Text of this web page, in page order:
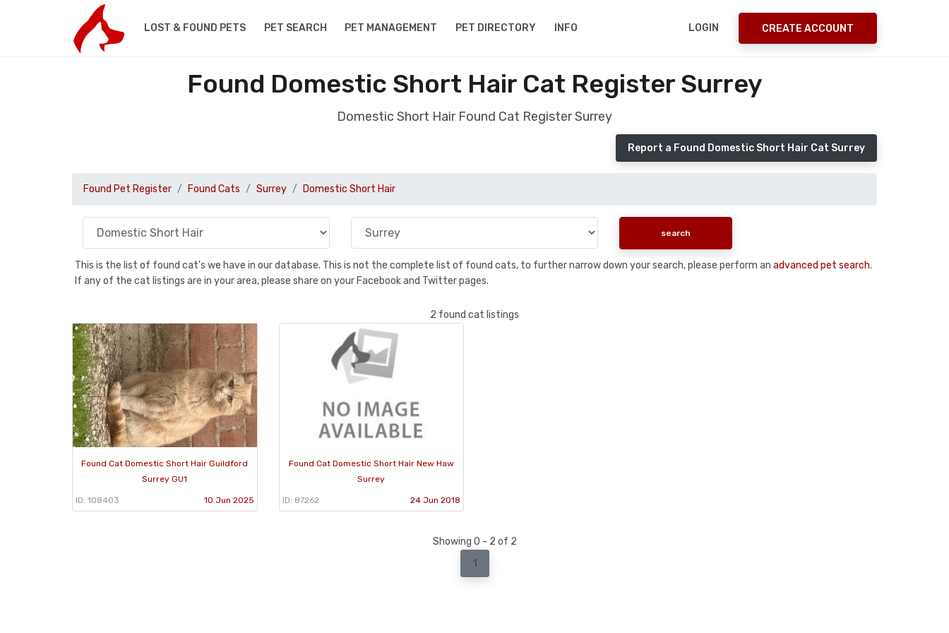
LOST & FOUND PETS PET SEARCH PET MANAGEMENT PET DIRECTORY INFO LOGIN CREATE ACCOUNT
Found Domestic Short Hair Cat Register Surrey
Domestic Short Hair Found Cat Register Surrey
Report a Found Domestic Short Hair Cat Surrey
Found Pet Register Found Cats Surrey Domestic Short Hair
This is the list of found cat's we have in our database. This is not the complete list of found cats, to further narrow down your search, please perform an advanced pet search.
If any of the cat listings are in your area, please share on your Facebook and Twitter pages.
2 found cat listings
Found Cat Domestic Short Hair Guildford
Surrey GU1
ID: 108403 10 Jun 2025
Found Cat Domestic Short Hair New Haw
Surrey
ID: 87262 24 Jun 2018
Showing 0 - 2 of 2
1